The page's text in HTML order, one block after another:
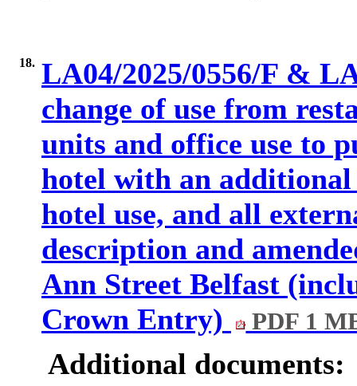
18. LA04/2025/0556/F &
change of use from
units and office use to
hotel with an additional
hotel use, and all
description and
Ann Street Belfast
Crown Entry)
PDF 1
Additional documents: